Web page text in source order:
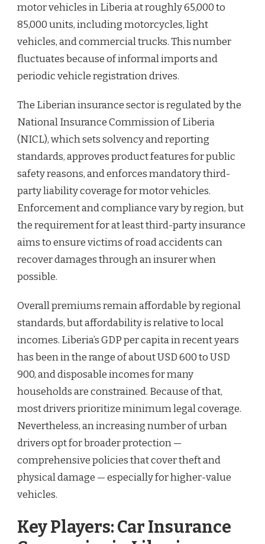
motor vehicles in Liberia at roughly 65,000 to
85,000 units, including motorcycles, light
vehicles, and commercial trucks. This number
fluctuates because of informal imports and
periodic vehicle registration drives.
The Liberian insurance sector is regulated by the
National Insurance Commission of Liberia
(NICL), which sets solvency and reporting
standards, approves product features for public
safety reasons, and enforces mandatory third-
party liability coverage for motor vehicles.
Enforcement and compliance vary by region, but
the requirement for at least third-party insurance
aims to ensure victims of road accidents can
recover damages through an insurer when
possible.
Overall premiums remain affordable by regional
standards, but affordability is relative to local
incomes. Liberia’s GDP per capita in recent years
has been in the range of about USD 600 to USD
900, and disposable incomes for many
households are constrained. Because of that,
most drivers prioritize minimum legal coverage.
Nevertheless, an increasing number of urban
drivers opt for broader protection —
comprehensive policies that cover theft and
physical damage — especially for higher-value
vehicles.
Key Players: Car Insurance